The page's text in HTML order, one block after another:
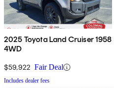
2025 Toyota Land Cruiser 1958
4WD
$59,922 Fair Deal
Includes dealer fees